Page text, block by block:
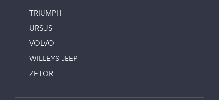
TRIUMPH
URSUS
VOLVO
WILLEYS JEEP
ZETOR